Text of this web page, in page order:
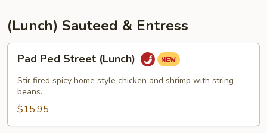
(Lunch) Sauteed & Entress
Pad
Ped
Street
(Lunch)
Pad Ped Street (Lunch)
Stir fired spicy home style chicken and shrimp with string
beans.
$15.95